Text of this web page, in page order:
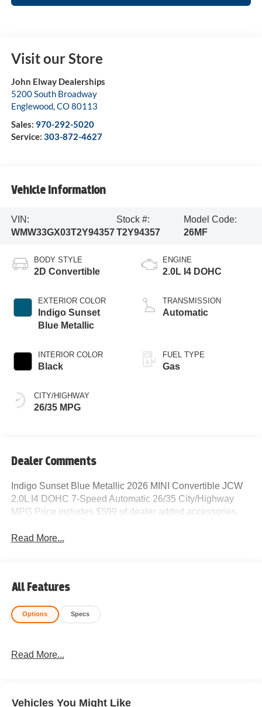
Visit our Store
John Elway Dealerships
5200 South Broadway
Englewood,CO80113
Sales: 970-292-5020
Service: 303-872-4627
Vehicle Information
VIN:
WMW33GX03T2Y94357
Stock #:
T2Y94357
Model Code:
26MF
BODY STYLE
2D Convertible
EXTERIOR COLOR
Indigo Sunset
Blue Metallic
INTERIOR COLOR
Black
CITY/HIGHWAY
26/35 MPG
ENGINE
2.0L I4 DOHC
TRANSMISSION
Automatic
FUEL TYPE
Gas
Dealer Comments
Indigo Sunset Blue Metallic 2026 MINI Convertible JCW
2.0L I4 DOHC 7-Speed Automatic 26/35 City/Highway
MPG Price includes $599 of dealer added accessories.
Read More...
All Features
Options Specs
Read More...
Vehicles You Might Like